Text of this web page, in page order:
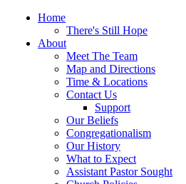
Home
There's Still Hope
About
Meet The Team
Map and Directions
Time & Locations
Contact Us
Support
Our Beliefs
Congregationalism
Our History
What to Expect
Assistant Pastor Sought